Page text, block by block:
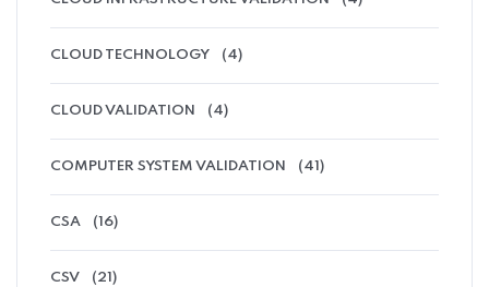
CLOUD TECHNOLOGY (4)
CLOUD VALIDATION (4)
COMPUTER SYSTEM VALIDATION (41)
CSA (16)
CSV (21)